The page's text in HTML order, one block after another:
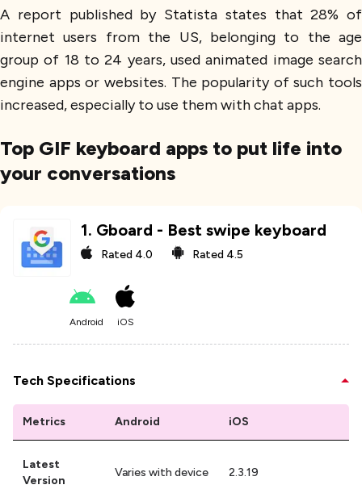
A report published by Statista states that 28% of
internet users from the US, belonging to the age
group of 18 to 24 years, used animated image search
engine apps or websites. The popularity of such tools
increased, especially to use them with chat apps.
Top GIF keyboard apps to put life into
your conversations
1. Gboard - Best swipe keyboard
Rated 4.0 Rated 4.5
Android iOS
Tech Specifications
Metrics Android iOS
Latest
Version
Varies with device 2.3.19